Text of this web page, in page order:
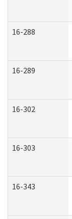
16-288
16-289
16-302
16-303
16-343